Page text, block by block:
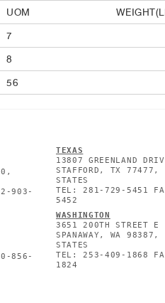
UOM
7
8
56
903-
856-
TEXAS
13807 GREENLAND
STAFFORD, TX 77477,
STATES
TEL: 281-729-5451
5452
WASHINGTON
3651 200TH STREET E
SPANAWAY, WA 98387,
STATES
TEL: 253-409-1868
1824